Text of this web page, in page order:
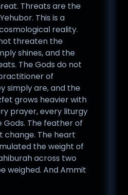
Threats are the
This is a
reality.
threaten the
shines, and the
The Gods do not
of
simply are, and the
grows heavier with
prayer, every liturgy
The feather of
change. The heart
the weight of
across two
weighed. And Ammit